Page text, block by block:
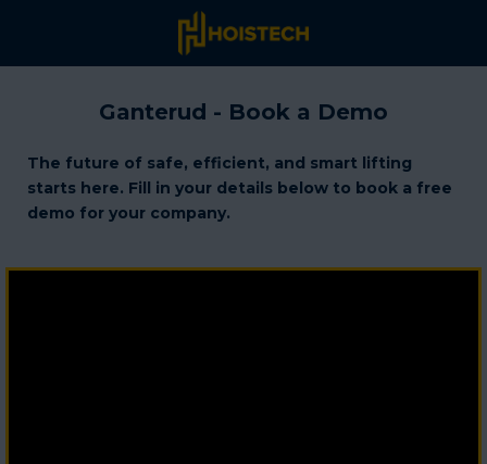
Ganterud - Book a Demo
The future of safe, efficient, and smart lifting
starts here. Fill in your details below to book a free
demo for your company.